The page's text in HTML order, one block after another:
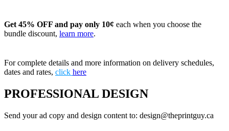
Get 45% OFF and pay only 10¢ each when you choose the
bundle discount, learn more.
For complete details and more information on delivery schedules,
dates and rates, click here
PROFESSIONAL DESIGN
Send your ad copy and design content to: design@theprintguy.ca